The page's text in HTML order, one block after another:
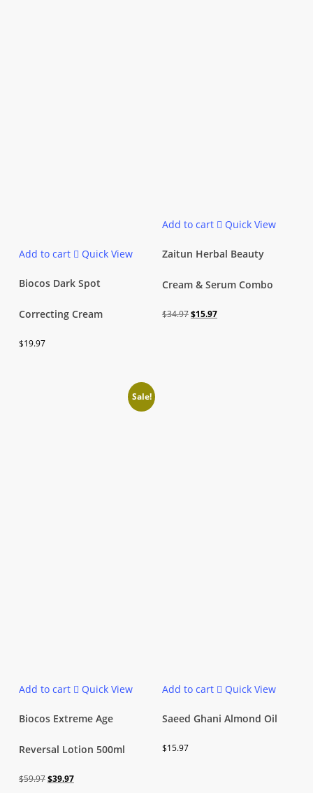
Add to cart Quick View
Biocos Dark Spot
Correcting Cream
$19.97
Add to cart Quick View
Zaitun Herbal Beauty
Cream & Serum Combo
$34.97Original
$15.97Current
Sale!
Add to cart Quick View
Biocos Extreme Age
Reversal Lotion 500ml
$59.97Original
$39.97Current
Add to cart Quick View
Saeed Ghani Almond Oil
$15.97